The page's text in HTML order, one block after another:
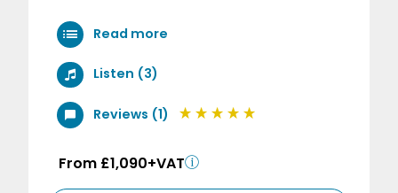
Read more
Listen (3)
Reviews (1)
From £1,090+VAT